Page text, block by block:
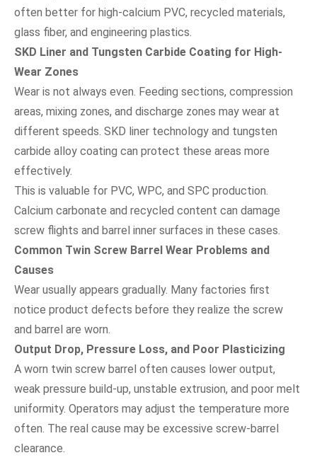
often better for high-calcium PVC, recycled materials,
glass fiber, and engineering plastics.
SKD Liner and Tungsten Carbide Coating for High-
Wear Zones
Wear is not always even. Feeding sections, compression
areas, mixing zones, and discharge zones may wear at
different speeds. SKD liner technology and tungsten
carbide alloy coating can protect these areas more
effectively.
This is valuable for PVC, WPC, and SPC production.
Calcium carbonate and recycled content can damage
screw flights and barrel inner surfaces in these cases.
Common Twin Screw Barrel Wear Problems and
Causes
Wear usually appears gradually. Many factories first
notice product defects before they realize the screw
and barrel are worn.
Output Drop, Pressure Loss, and Poor Plasticizing
A worn twin screw barrel often causes lower output,
weak pressure build-up, unstable extrusion, and poor melt
uniformity. Operators may adjust the temperature more
often. The real cause may be excessive screw-barrel
clearance.